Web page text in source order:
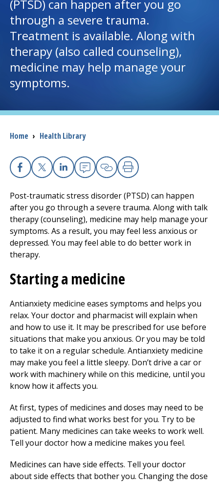
I want to...
Careers
Access myChart
(opens in a new tab)
(PTSD) can happen after you go
through a severe trauma.
Treatment is available. Along with
therapy (also called counseling),
medicine may help manage your
symptoms.
Breadcrumb
Home › Health Library
Facebook
X Linkedin
EmailCopy Link
Print
Post-traumatic stress disorder (PTSD) can happen
after you go through a severe trauma. Along with talk
therapy (counseling), medicine may help manage your
symptoms. As a result, you may feel less anxious or
depressed. You may feel able to do better work in
therapy.
Starting a medicine
Antianxiety medicine eases symptoms and helps you
relax. Your doctor and pharmacist will explain when
and how to use it. It may be prescribed for use before
situations that make you anxious. Or you may be told
to take it on a regular schedule. Antianxiety medicine
may make you feel a little sleepy. Don’t drive a car or
work with machinery while on this medicine, until you
know how it affects you.
At first, types of medicines and doses may need to be
adjusted to find what works best for you. Try to be
patient. Many medicines can take weeks to work well.
Tell your doctor how a medicine makes you feel.
Medicines can have side effects. Tell your doctor
about side effects that bother you. Changing the dose